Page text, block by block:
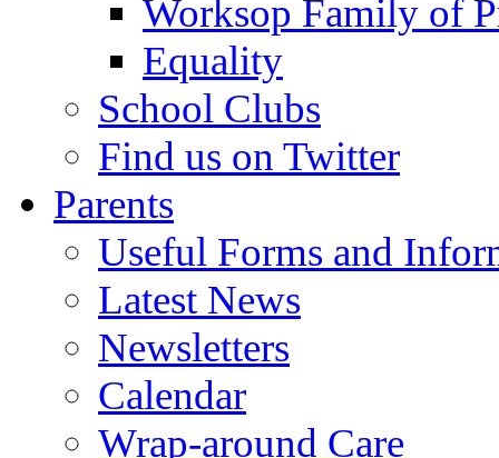
Worksop Family of
Equality
School Clubs
Find us on Twitter
Parents
Useful Forms and
Latest News
Newsletters
Calendar
Wrap-around Care